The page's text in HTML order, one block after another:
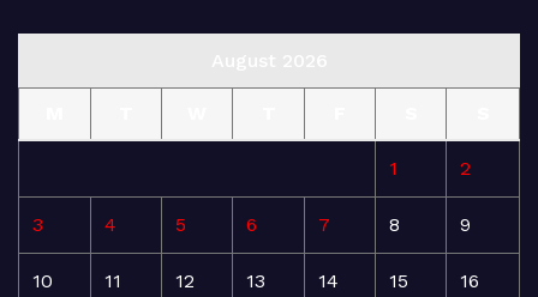
1 2
3 4 5 6 7 8 9
10 11 12 13 14 15 16